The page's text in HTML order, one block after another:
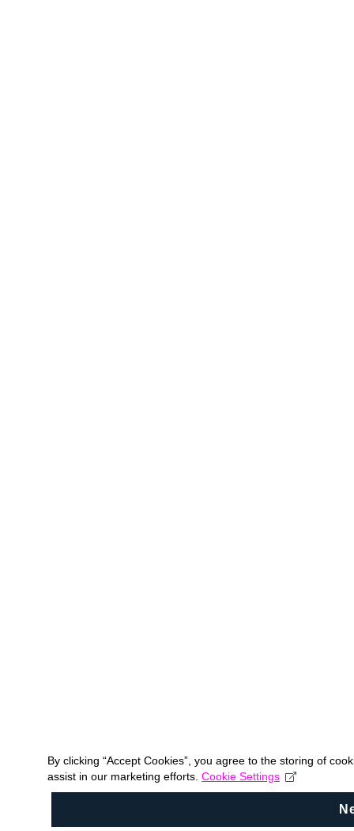
By clicking “Accept Cookies”, you agree to the storing of
assist in our marketing efforts. Cookie Settings